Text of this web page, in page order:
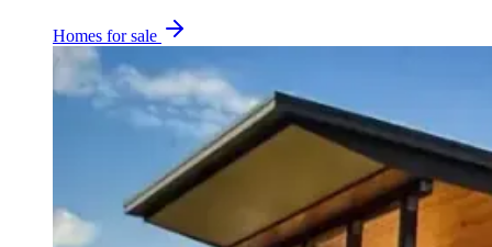
Homes for sale